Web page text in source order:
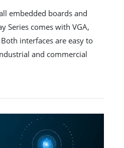
embedded boards and
Series comes with VGA,
interfaces are easy to
and commercial